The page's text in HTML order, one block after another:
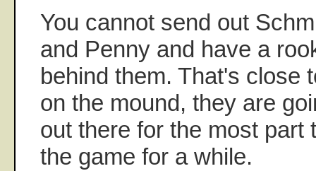
You cannot send out
and Penny and have a
behind them. That's close
on the mound, they are
out there for the most part
the game for a while.